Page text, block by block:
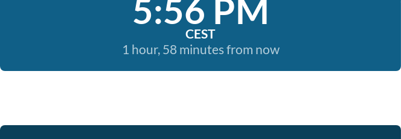
5:56 PM
CEST
1 hour, 58 minutes from now